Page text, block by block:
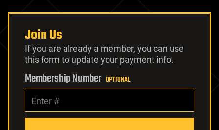
Join Us
If you are already a member, you can use
this form to update your payment info.
Membership Number OPTIONAL